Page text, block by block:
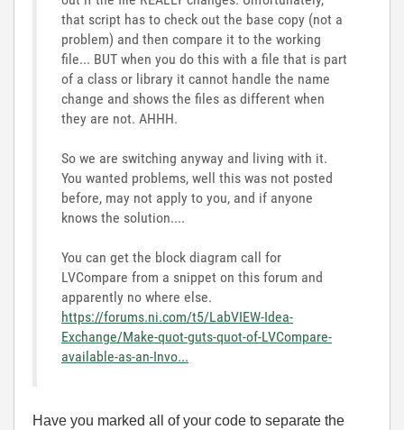
that script has to check out the base copy (not a
problem) and then compare it to the working
file... BUT when you do this with a file that is part
of a class or library it cannot handle the name
change and shows the files as different when
they are not. AHHH.
So we are switching anyway and living with it.
You wanted problems, well this was not posted
before, may not apply to you, and if anyone
knows the solution....
You can get the block diagram call for
LVCompare from a snippet on this forum and
apparently no where else.
https://forums.ni.com/t5/LabVIEW-Idea-
Exchange/Make-quot-guts-quot-of-LVCompare-
available-as-an-Invo...
Have you marked all of your code to separate the